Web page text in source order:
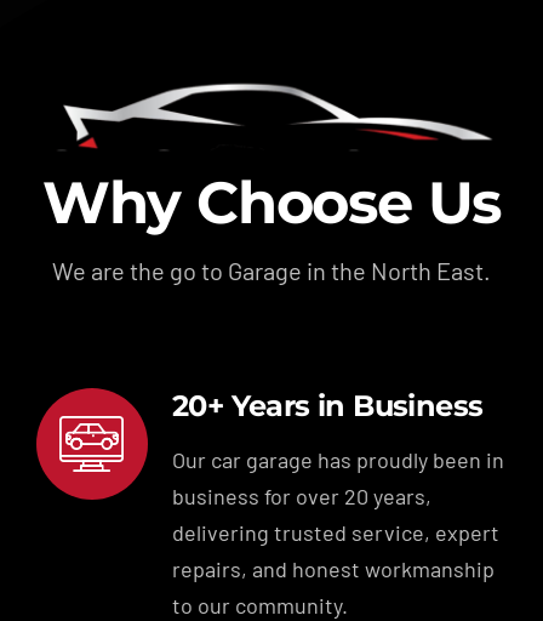
Why Choose Us
We are the go to Garage in the North East.
20+ Years in Business
Our car garage has proudly been in
business for over 20 years,
delivering trusted service, expert
repairs, and honest workmanship
to our community.